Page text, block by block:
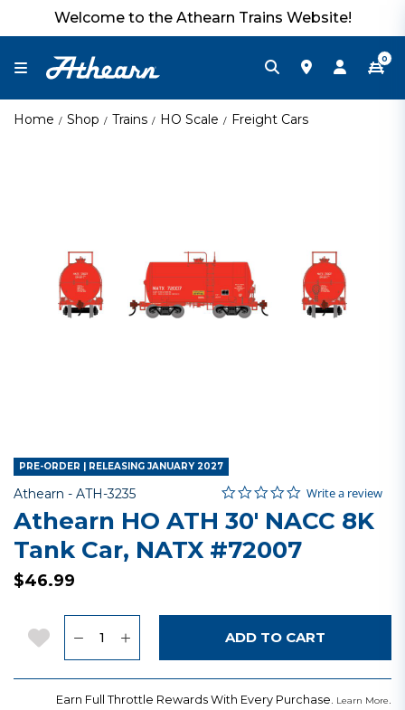
Welcome to the Athearn Trains Website!
0
Home Shop Trains HO Scale Freight Cars
PRE-ORDER | RELEASING JANUARY 2027
Athearn - Item No.
ATH-3235 3.2 out of 5 Customer Rating
0.0 star rating
Write a review
Athearn HO ATH 30' NACC 8K
Tank Car, NATX #72007
$46.99
Add to Wishlist ADD TO CART
Earn Full Throttle Rewards With Every Purchase. Learn More.